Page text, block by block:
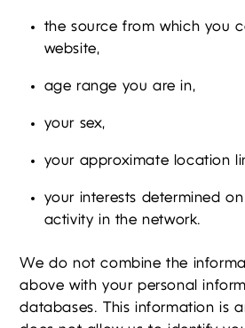
the source from which you
website,
age range you are in,
your sex,
your approximate location
your interests determined
activity in the network.
We do not combine the
above with your personal
databases. This information is